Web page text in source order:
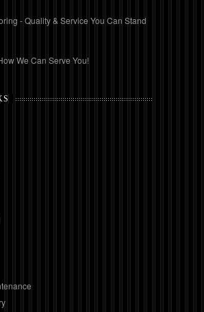
- Quality & Service You Can Stand
We Can Serve You!